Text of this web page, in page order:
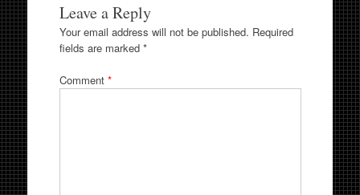
Leave a Reply
Your email address will not be published. Required
fields are marked *
Comment *